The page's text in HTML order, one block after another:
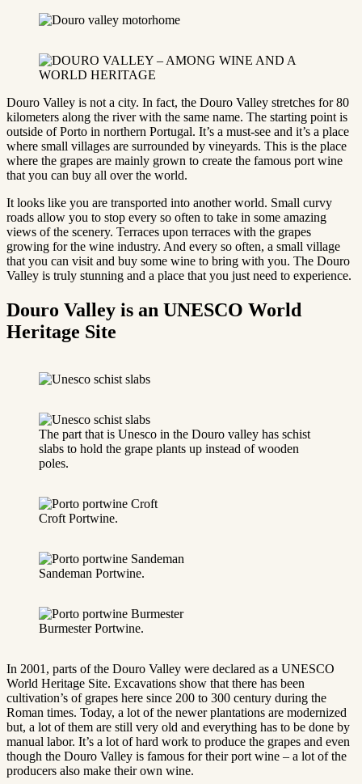
Douro Valley is not a city. In fact, the Douro Valley stretches for 80
kilometers along the river with the same name. The starting point is
outside of Porto in northern Portugal. It’s a must-see and it’s a place
where small villages are surrounded by vineyards. This is the place
where the grapes are mainly grown to create the famous port wine
that you can buy all over the world.
It looks like you are transported into another world. Small curvy
roads allow you to stop every so often to take in some amazing
views of the scenery. Terraces upon terraces with the grapes
growing for the wine industry. And every so often, a small village
that you can visit and buy some wine to bring with you. The Douro
Valley is truly stunning and a place that you just need to experience.
Douro Valley is an UNESCO World
Heritage Site
The part that is Unesco in the Douro valley has schist
slabs to hold the grape plants up instead of wooden
poles.
Croft Portwine.
Sandeman Portwine.
Burmester Portwine.
In 2001, parts of the Douro Valley were declared as a UNESCO
World Heritage Site. Excavations show that there has been
cultivation’s of grapes here since 200 to 300 century during the
Roman times. Today, a lot of the newer plantations are modernized
but, a lot of them are still very old and everything has to be done by
manual labor. It’s a lot of hard work to produce the grapes and even
though the Douro Valley is famous for their port wine – a lot of the
producers also make their own wine.